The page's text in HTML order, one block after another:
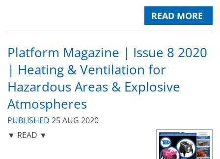
READ MORE
Platform Magazine | Issue 8 2020
| Heating & Ventilation for
Hazardous Areas & Explosive
Atmospheres
PUBLISHED 25 AUG 2020
▼ READ ▼